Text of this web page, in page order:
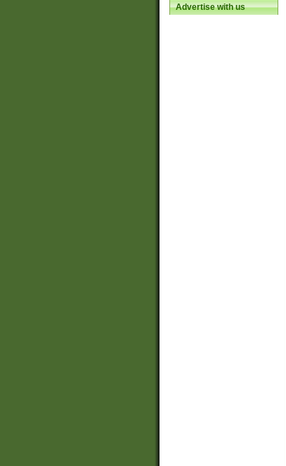
Advertise with us